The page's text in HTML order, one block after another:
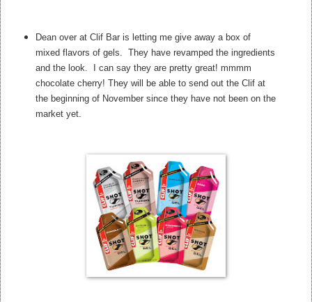
Dean over at Clif Bar is letting me give away a box of
mixed flavors of gels. They have revamped the ingredients
and the look. I can say they are pretty great! mmmm
chocolate cherry! They will be able to send out the Clif at
the beginning of November since they have not been on the
market yet.